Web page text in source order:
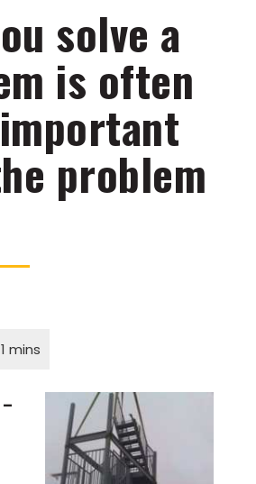
solve a
is often
problem